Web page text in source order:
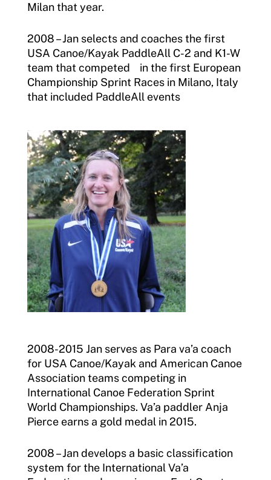
Milan that year.
2008 – Jan selects and coaches the first
USA Canoe/Kayak PaddleAll C-2 and K1-W
team that competed in the first European
Championship Sprint Races in Milano, Italy
that included PaddleAll events
2008-2015 Jan serves as Para va’a coach
for USA Canoe/Kayak and American Canoe
Association teams competing in
International Canoe Federation Sprint
World Championships. Va’a paddler Anja
Pierce earns a gold medal in 2015.
2008 – Jan develops a basic classification
system for the International Va’a